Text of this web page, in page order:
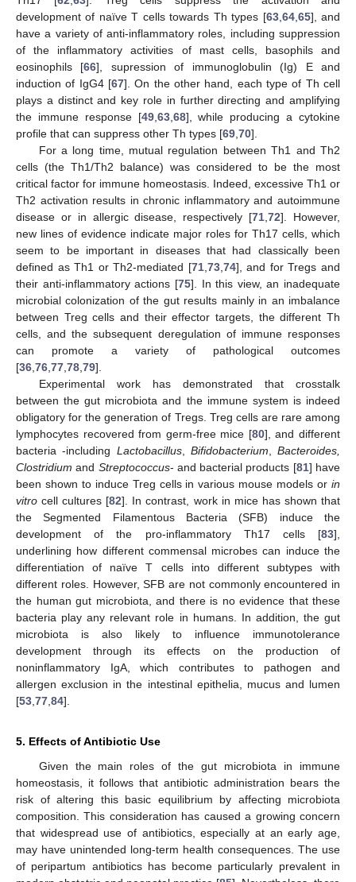
development of naïve T cells towards Th types [63,64,65], and
have a variety of anti-inflammatory roles, including suppression
of the inflammatory activities of mast cells, basophils and
eosinophils [66], supression of immunoglobulin (Ig) E and
induction of IgG4 [67]. On the other hand, each type of Th cell
plays a distinct and key role in further directing and amplifying
the immune response [49,63,68], while producing a cytokine
profile that can suppress other Th types [69,70].
For a long time, mutual regulation between Th1 and Th2
cells (the Th1/Th2 balance) was considered to be the most
critical factor for immune homeostasis. Indeed, excessive Th1 or
Th2 activation results in chronic inflammatory and autoimmune
disease or in allergic disease, respectively [71,72]. However,
new lines of evidence indicate major roles for Th17 cells, which
seem to be important in diseases that had classically been
defined as Th1 or Th2-mediated [71,73,74], and for Tregs and
their anti-inflammatory actions [75]. In this view, an inadequate
microbial colonization of the gut results mainly in an imbalance
between Treg cells and their effector targets, the different Th
cells, and the subsequent deregulation of immune responses
can promote a variety of pathological outcomes
[36,76,77,78,79].
Experimental work has demonstrated that crosstalk
between the gut microbiota and the immune system is indeed
obligatory for the generation of Tregs. Treg cells are rare among
lymphocytes recovered from germ-free mice [80], and different
bacteria -including Lactobacillus, Bifidobacterium, Bacteroides,
Clostridium and Streptococcus- and bacterial products [81] have
been shown to induce Treg cells in various mouse models or in
vitro cell cultures [82]. In contrast, work in mice has shown that
the Segmented Filamentous Bacteria (SFB) induce the
development of the pro-inflammatory Th17 cells [83],
underlining how different commensal microbes can induce the
differentiation of naïve T cells into different subtypes with
different roles. However, SFB are not commonly encountered in
the human gut microbiota, and there is no evidence that these
bacteria play any relevant role in humans. In addition, the gut
microbiota is also likely to influence immunotolerance
development through its effects on the production of
noninflammatory IgA, which contributes to pathogen and
allergen exclusion in the intestinal epithelia, mucus and lumen
[53,77,84].
5. Effects of Antibiotic Use
Given the main roles of the gut microbiota in immune
homeostasis, it follows that antibiotic administration bears the
risk of altering this basic equilibrium by affecting microbiota
composition. This consideration has caused a growing concern
that widespread use of antibiotics, especially at an early age,
may have unintended long-term health consequences. The use
of peripartum antibiotics has become particularly prevalent in